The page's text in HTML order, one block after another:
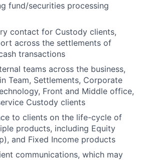
fund/securities processing
contact for Custody clients,
across the settlements of
transactions
teams across the business,
Team, Settlements, Corporate
Front and Middle office,
Custody clients
to clients on the life-cycle of
products, including Equity
and Fixed Income products
communications, which may